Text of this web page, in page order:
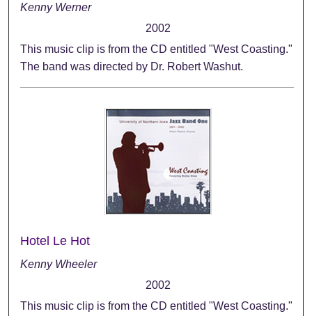
Kenny Werner
2002
This music clip is from the CD entitled "West Coasting."
The band was directed by Dr. Robert Washut.
Hotel Le Hot
Kenny Wheeler
2002
This music clip is from the CD entitled "West Coasting."